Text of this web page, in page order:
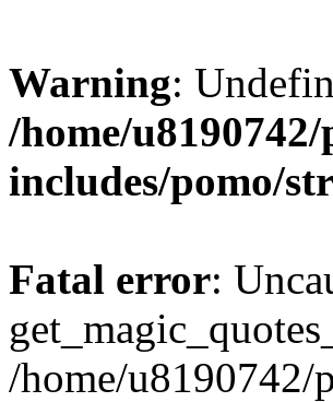
Warning:
/home/
includes/pomo/
Fatal error:
/home/